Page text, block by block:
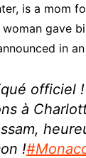
is a mom
woman gave
in
officiel
à
!